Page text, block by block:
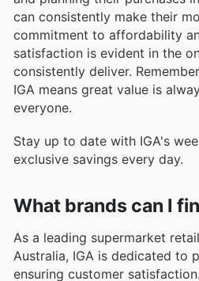
can consistently make their
commitment to affordability
satisfaction is evident in the
consistently deliver.
IGA means great value is
everyone.
Stay up to date with IGA's
exclusive savings every day.
What brands can I
As a leading supermarket
Australia, IGA is dedicated to
ensuring customer